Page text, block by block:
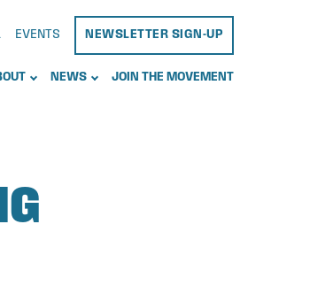
EVENTS NEWSLETTER SIGN-UP
NEWS JOIN THE MOVEMENT